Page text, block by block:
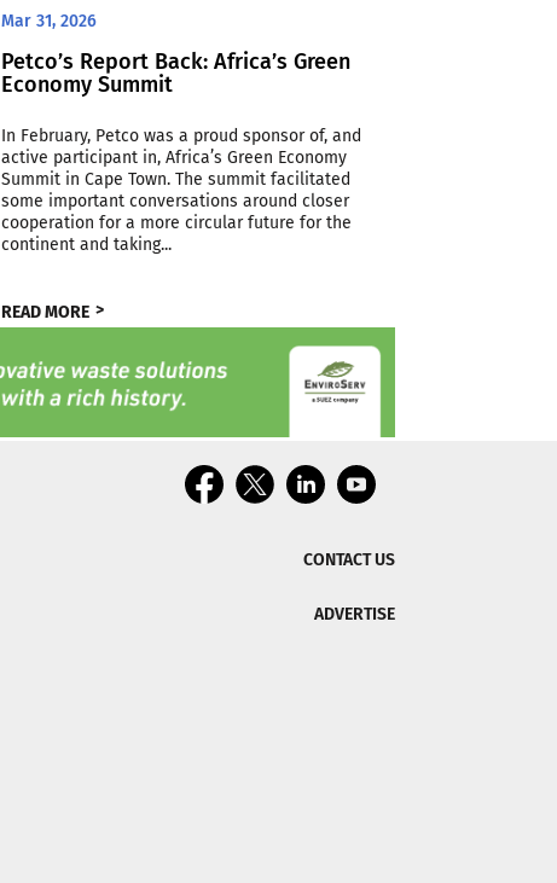
Mar 31, 2026
Petco’s Report Back: Africa’s Green
Economy Summit
In February, Petco was a proud sponsor of, and
active participant in, Africa’s Green Economy
Summit in Cape Town. The summit facilitated
some important conversations around closer
cooperation for a more circular future for the
continent and taking...
READ MORE
CONTACT US
ADVERTISE